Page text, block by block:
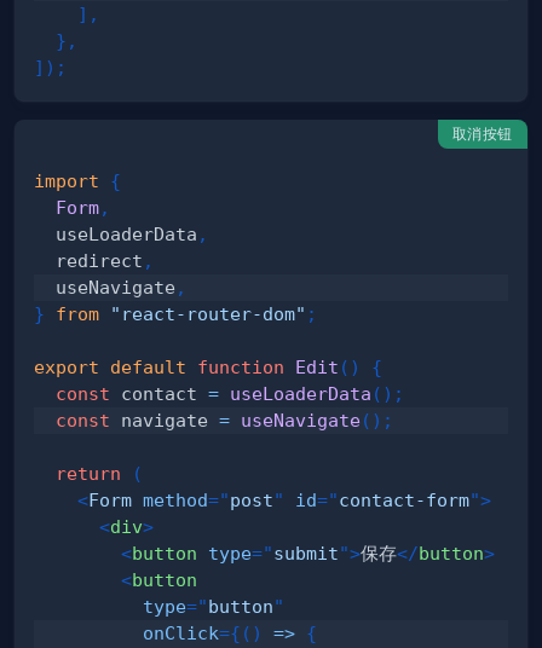
] ,
} ,
] ) ;
取消按钮
import
{
Form,
  useLoaderData
,
  redirect
,
  useNavigate
,
}
from "react-router-dom" ;
export default function Edit ( )
{
const contact = useLoaderData ( ) ;
const navigate = useNavigate( ) ;
return
(
<Form method="post" id="contact-form">
<div>
<button type="submit">保存</button>
<button
type="button"
onClick={ ( ) => {